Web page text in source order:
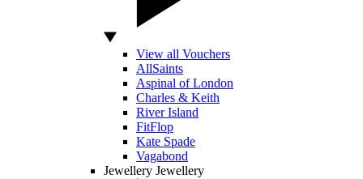
View all Vouchers
AllSaints
Aspinal of London
Charles & Keith
River Island
FitFlop
Kate Spade
Vagabond
Jewellery Jewellery